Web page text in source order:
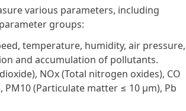
various parameters, including
groups:
temperature, humidity, air pressure,
and accumulation of pollutants.
NOx (Total nitrogen oxides), CO
PM10 (Particulate matter ≤ 10 µm), Pb